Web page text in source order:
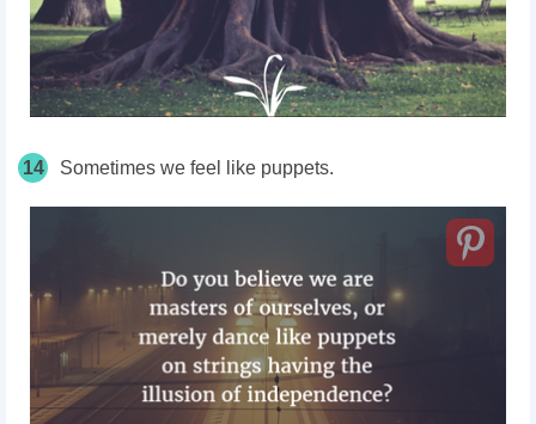
14 Sometimes we feel like puppets.